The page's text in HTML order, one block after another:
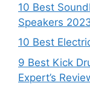
10 Best
Speakers
10 Best
9 Best Kick
Expert’s